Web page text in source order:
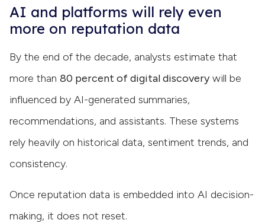
AI and platforms will rely even
more on reputation data
By the end of the decade, analysts estimate that
more than 80 percent of digital discoverywill be
influenced by AI-generated summaries,
recommendations, and assistants. These systems
rely heavily on historical data, sentiment trends, and
consistency.
Once reputation data is embedded into AI decision-
making, it does not reset.